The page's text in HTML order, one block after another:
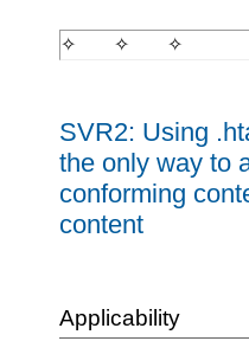
SVR2: Using
the only way to
conforming
content
Applicability